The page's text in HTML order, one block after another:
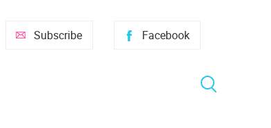
Facebook
Subscribe